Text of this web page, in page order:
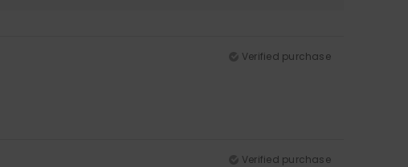
Verified purchase
Verified purchase